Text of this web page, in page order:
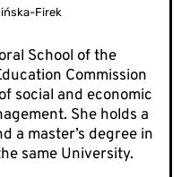
Firek
School of the
Commission
social and economic
She holds a
a master’s degree in
same University.